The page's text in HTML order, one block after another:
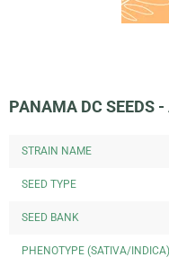
PANAMA DC SEEDS
STRAIN NAME
SEED TYPE
SEED BANK
PHENOTYPE (SATIVA/INDICA)